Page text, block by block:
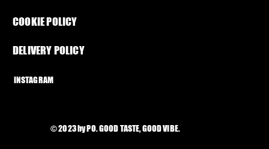
COOKIE POLICY
DELIVERY POLICY
INSTAGRAM
© 2023 by PO. GOOD TASTE, GOOD VIBE.